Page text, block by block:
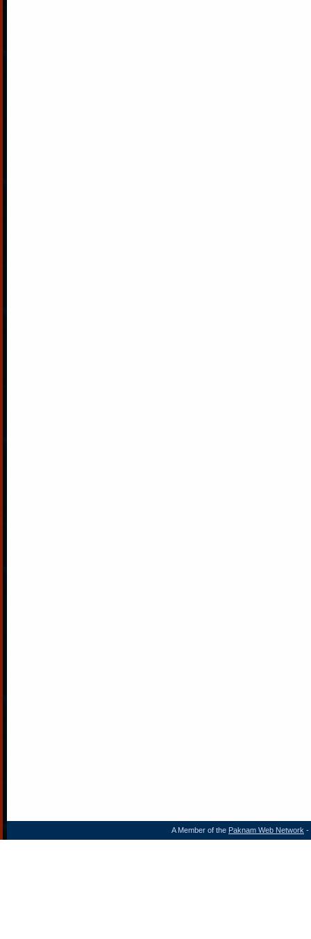
A Member of the Paknam Web Network -